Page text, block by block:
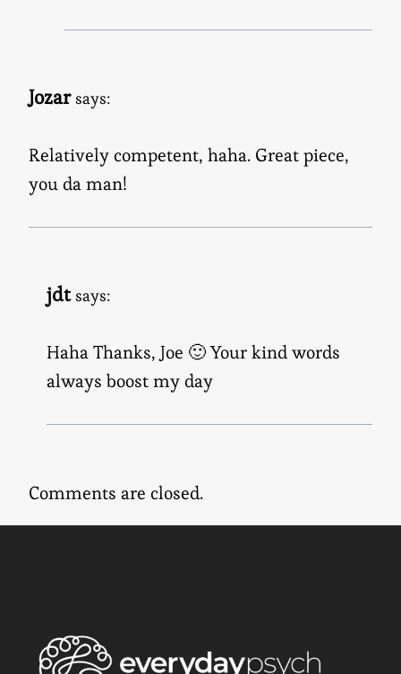
Jozar says:
Relatively competent, haha. Great piece,
you da man!
jdt says:
Haha Thanks, Joe 🙂 Your kind words
always boost my day
Comments are closed.